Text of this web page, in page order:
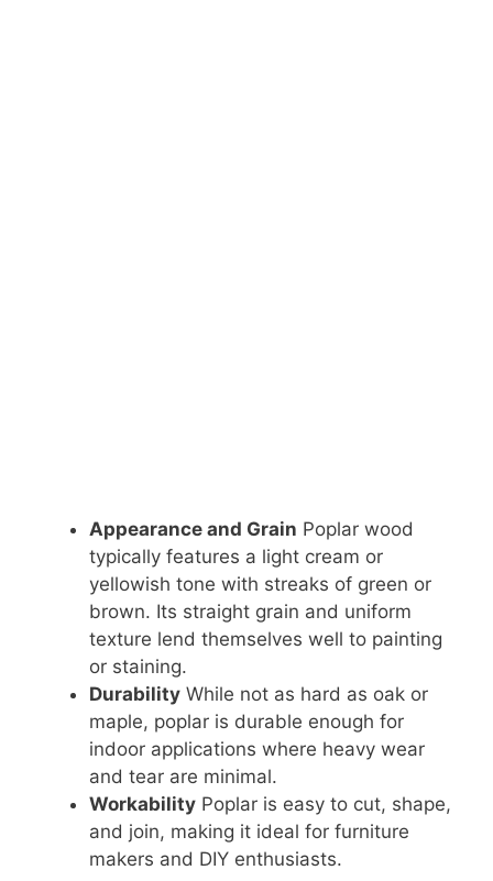
Appearance and Grain Poplar wood
typically features a light cream or
yellowish tone with streaks of green or
brown. Its straight grain and uniform
texture lend themselves well to painting
or staining.
Durability While not as hard as oak or
maple, poplar is durable enough for
indoor applications where heavy wear
and tear are minimal.
Workability Poplar is easy to cut, shape,
and join, making it ideal for furniture
makers and DIY enthusiasts.